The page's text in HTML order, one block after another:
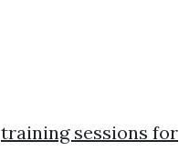
training sessions for